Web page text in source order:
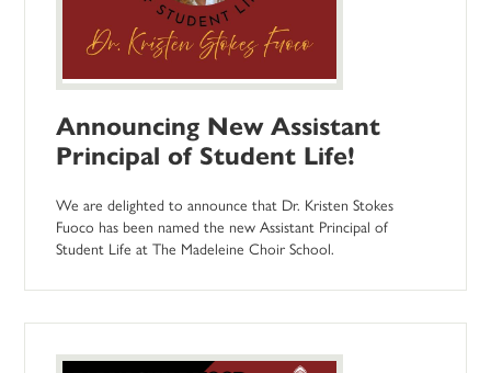
Announcing New Assistant
Principal of Student Life!
We are delighted to announce that Dr. Kristen Stokes
Fuoco has been named the new Assistant Principal of
Student Life at The Madeleine Choir School.